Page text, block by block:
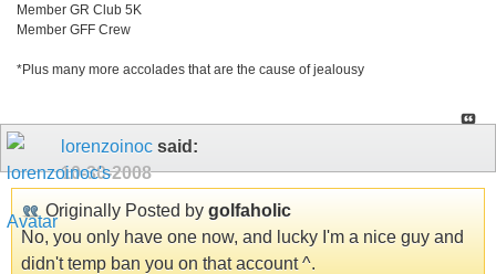
Member GR Club 5K
Member GFF Crew
*Plus many more accolades that are the cause of jealousy
lorenzoinoc said:
10-30-2008
Originally Posted by golfaholic
No, you only have one now, and lucky I'm a nice guy and
didn't temp ban you on that account ^.